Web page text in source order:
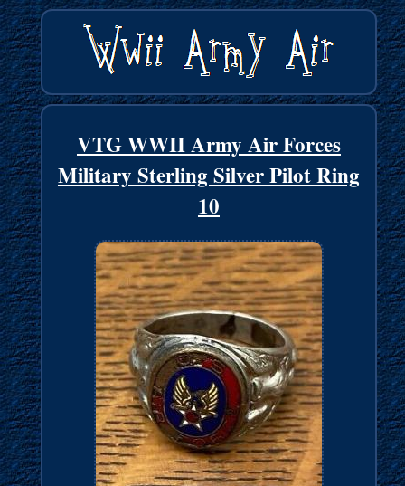
VTG WWII Army Air Forces
Military Sterling Silver Pilot Ring
10